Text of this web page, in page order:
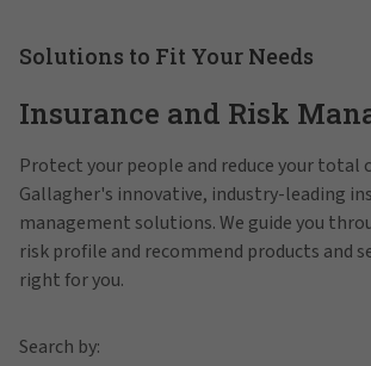
Solutions to Fit Your Needs
Insurance and Risk
Protect your people and reduce your total
Gallagher's innovative, industry-leading
management solutions. We guide you
risk profile and recommend products and
right for you.
Search by: